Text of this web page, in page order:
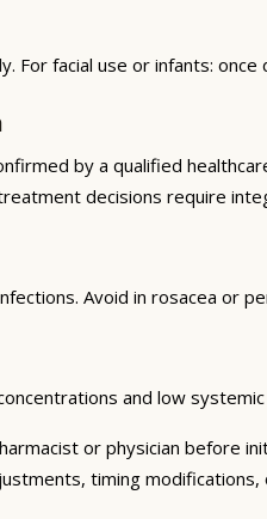
For facial use or infants: once
by a qualified
decisions require
Avoid in rosacea or
and low
or physician before
timing